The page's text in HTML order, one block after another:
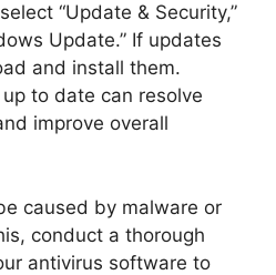
“Update & Security,”
Update.” If updates
and install them.
to date can resolve
improve overall
caused by malware or
conduct a thorough
antivirus software to